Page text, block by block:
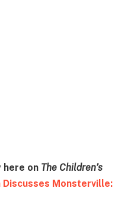
here on The Children’s
Discusses Monsterville: